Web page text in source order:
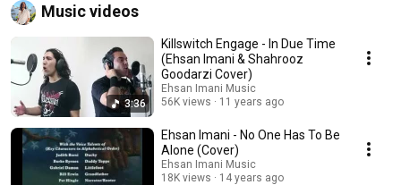
Music videos
3:36
Killswitch Engage - In Due Time
(Ehsan Imani & Shahrooz
Goodarzi Cover)
Ehsan Imani Music
56K views
11 years ago
Ehsan Imani - No One Has To Be
Alone (Cover)
Ehsan Imani Music
18K views
14 years ago